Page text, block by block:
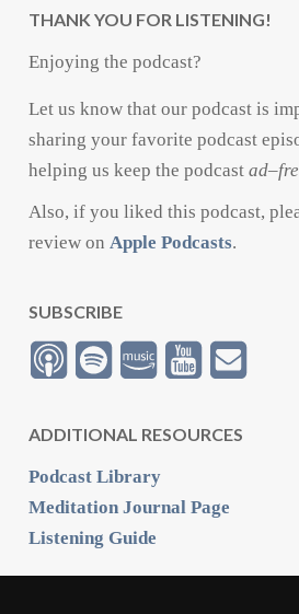
THANK YOU FOR LISTENING!
Enjoying the podcast?
Let us know that our podcast is
sharing your favorite podcast
helping us keep the podcastad–
Also, if you liked this podcast,
review onApple Podcasts.
SUBSCRIBE
ADDITIONAL RESOURCES
Podcast Library
Meditation Journal Page
Listening Guide